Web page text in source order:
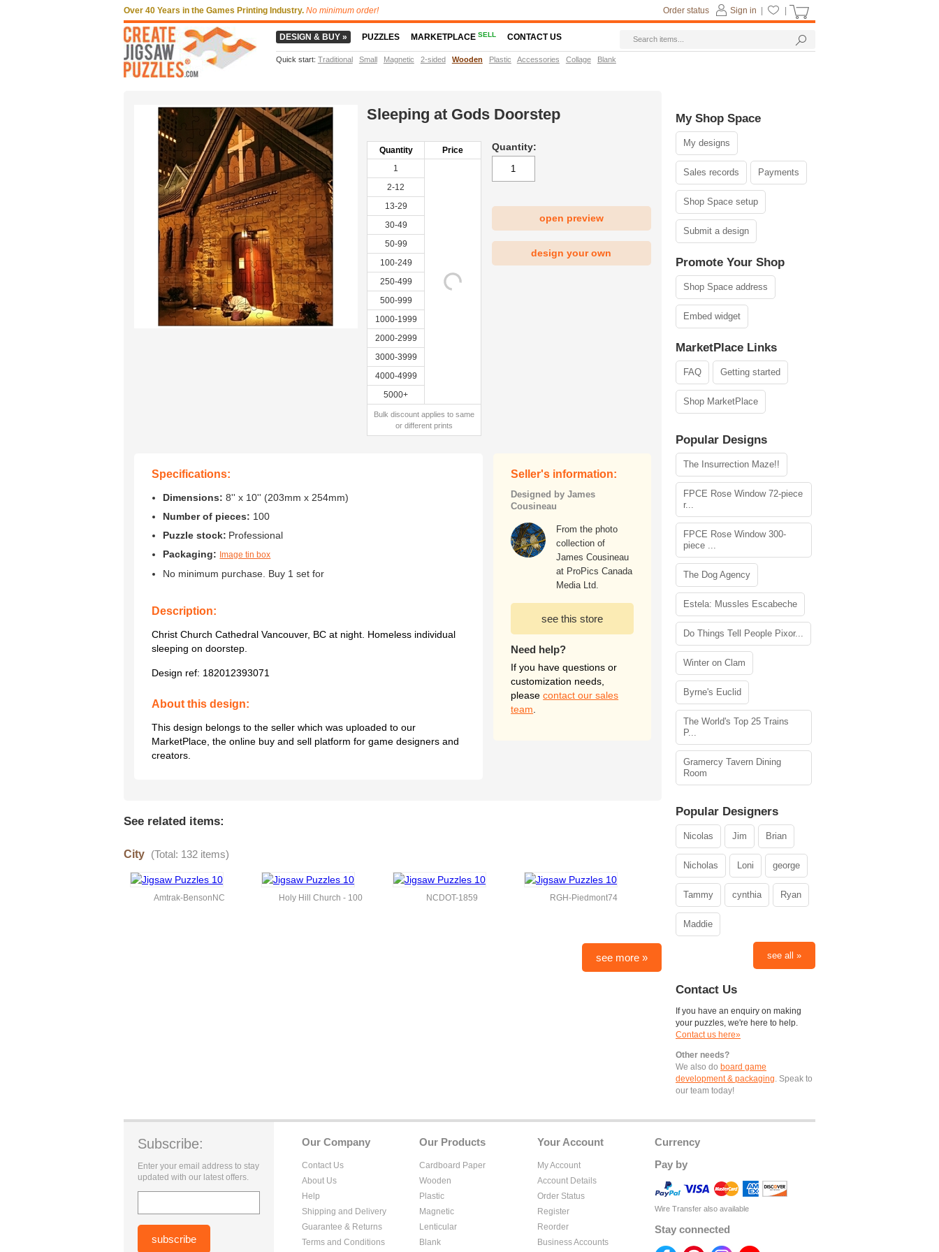
Sleeping at Gods Doorstep
Quantity
Price
1
2-12
13-29
30-49
50-99
100-249
250-499
500-999
1000-1999
2000-2999
3000-3999
4000-4999
5000+
Bulk discount applies to same
or different prints
Quantity:
open preview
design your own
Specifications:
Dimensions: 8'' x 10'' (203mm x 254mm)
Number of pieces: 100
Puzzle stock: Professional
Packaging: Image tin box
No minimum purchase. Buy 1 set for
Description:
Christ Church Cathedral Vancouver, BC at night. Homeless individual
sleeping on doorstep.
Design ref: 182012393071
About this design:
This design belongs to the seller which was uploaded to our
MarketPlace, the online buy and sell platform for game designers and
creators.
Seller's information:
Designed by James
Cousineau
From the photo
collection of
James Cousineau
at ProPics Canada
Media Ltd.
see this store
Need help?
If you have questions or
customization needs,
pleasecontact our sales
team
See related items:
City (Total: 132 items)
Amtrak-BensonNC Holy Hill Church - 100 NCDOT-1859 RGH-Piedmont74
see more »
My Shop Space
My designs
Sales records Payments
Shop Space setup
Submit a design
Promote Your Shop
Shop Space address
Embed widget
MarketPlace Links
FAQ Getting started
Shop MarketPlace
Popular Designs
The Insurrection Maze!!
FPCE Rose Window 72-piece
r...
FPCE Rose Window 300-
piece ...
The Dog Agency
Estela: Mussles Escabeche
Do Things Tell People Pixor...
Winter on Clam
Byrne's Euclid
The World's Top 25 Trains
P...
Gramercy Tavern Dining
Room
Popular Designers
Nicolas Jim Brian
Nicholas Loni george
Tammy cynthia Ryan
Maddie
see all »
Contact Us
If you have an enquiry on making
your puzzles, we're here to help.
Contact us here»
Other needs?
We also do board game
development & packaging. Speak to
our team today!
Currency
Pay by
Wire Transfer also available
Stay connected
Your Account
My Account
Account Details
Order Status
Register
Reorder
Business Accounts
Our Products
Cardboard Paper
Wooden
Plastic
Magnetic
Lenticular
Blank
Our Company
Contact Us
About Us
Help
Shipping and Delivery
Guarantee & Returns
Terms and Conditions
Subscribe:
Enter your email address to stay
updated with our latest offers.
Over 40 Years in the Games Printing Industry. No minimum order! Sign in
Order status
DESIGN & BUY » PUZZLES MARKETPLACESELL CONTACT US
Quick start: Traditional Small Magnetic 2-sided Wooden Plastic Accessories Collage Blank